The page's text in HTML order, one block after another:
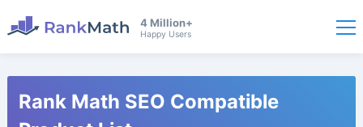
4 Million+
Happy Users
Rank Math SEO Compatible